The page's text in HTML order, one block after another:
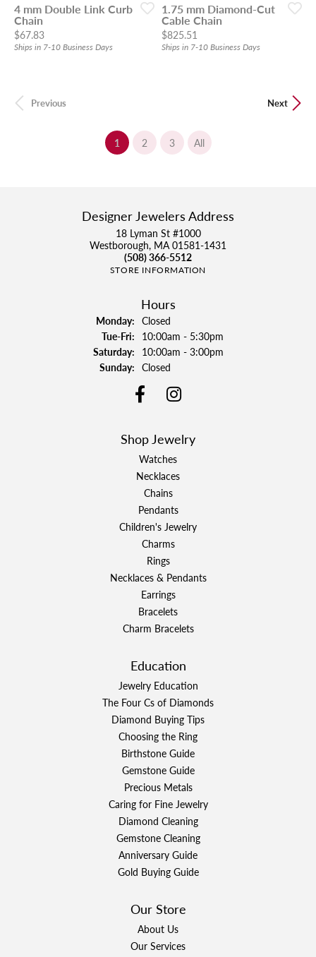
4 mm Double Link Curb
Chain
Price:
$67.83
Ships in 7-10 Business Days
1.75 mm Diamond-Cut
Cable Chain
Price:
$825.51
Ships in 7-10 Business Days
Previous Next
1 (current)
2 3 All
Designer Jewelers Address
18 Lyman St #1000
Westborough, MA 01581-1431
(508) 366-5512
STORE INFORMATION
Hours
Monday: Closed
Tue-Fri:Tuesday - Friday:
10:00am - 5:30pm
Saturday: 10:00am - 3:00pm
Sunday: Closed
Shop Jewelry
Watches
Necklaces
Chains
Pendants
Children's Jewelry
Charms
Rings
Necklaces & Pendants
Earrings
Bracelets
Charm Bracelets
Education
Jewelry Education
The Four Cs of Diamonds
Diamond Buying Tips
Choosing the Ring
Birthstone Guide
Gemstone Guide
Precious Metals
Caring for Fine Jewelry
Diamond Cleaning
Gemstone Cleaning
Anniversary Guide
Gold Buying Guide
Our Store
About Us
Our Services